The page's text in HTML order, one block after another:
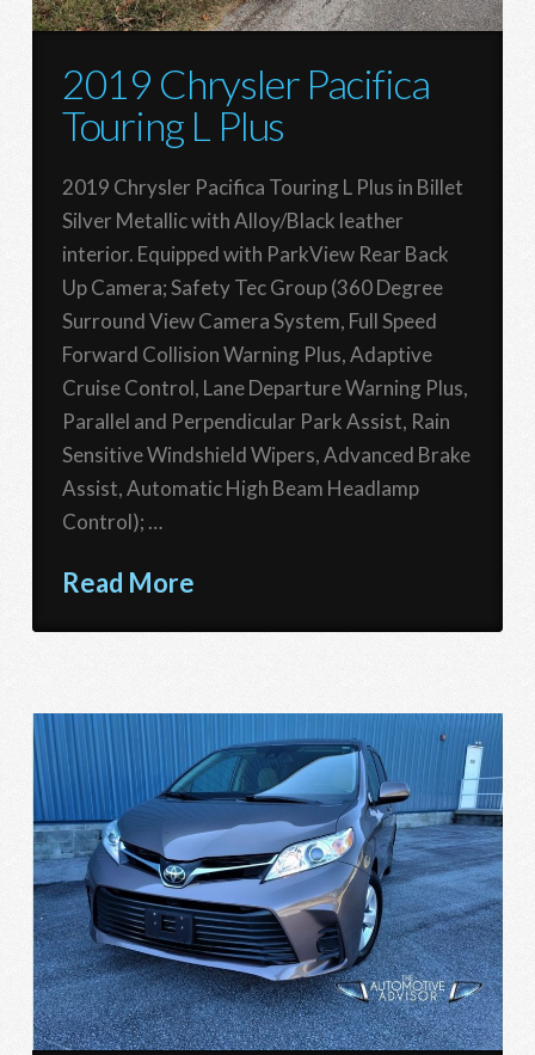
2019 Chrysler Pacifica
Touring L Plus
2019 Chrysler Pacifica Touring L Plus in Billet
Silver Metallic with Alloy/Black leather
interior. Equipped with ParkView Rear Back
Up Camera; Safety Tec Group (360 Degree
Surround View Camera System, Full Speed
Forward Collision Warning Plus, Adaptive
Cruise Control, Lane Departure Warning Plus,
Parallel and Perpendicular Park Assist, Rain
Sensitive Windshield Wipers, Advanced Brake
Assist, Automatic High Beam Headlamp
Control); …
Read More